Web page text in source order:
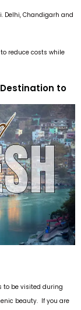
Delhi, Chandigarh and
reduce costs while
to
to be visited during
beauty. If you are